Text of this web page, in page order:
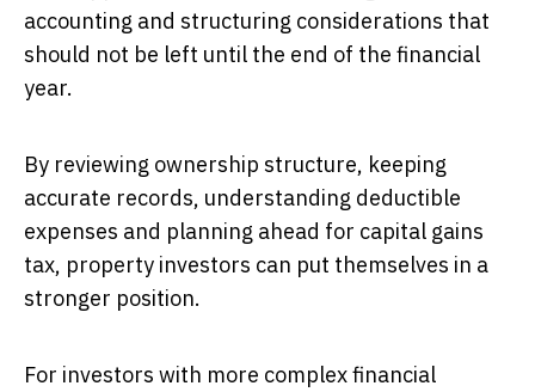
accounting and structuring considerations that
should not be left until the end of the financial
year.
By reviewing ownership structure, keeping
accurate records, understanding deductible
expenses and planning ahead for capital gains
tax, property investors can put themselves in a
stronger position.
For investors with more complex financial